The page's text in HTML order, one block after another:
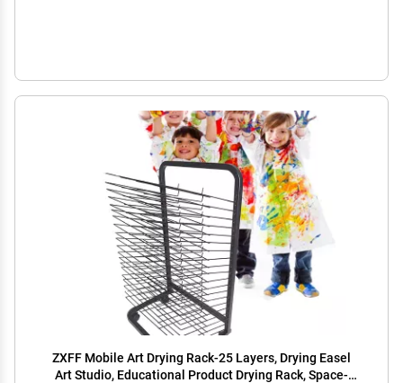
ZXFF Mobile Art Drying Rack-25 Layers, Drying Easel
Art Studio, Educational Product Drying Rack, Space-